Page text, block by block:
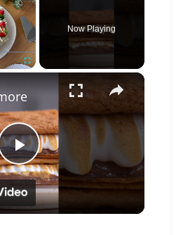
Now Playing
×
Play
Video